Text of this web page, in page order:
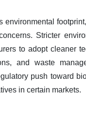
Stricter
to adopt cleaner
and waste
push toward
in certain markets.